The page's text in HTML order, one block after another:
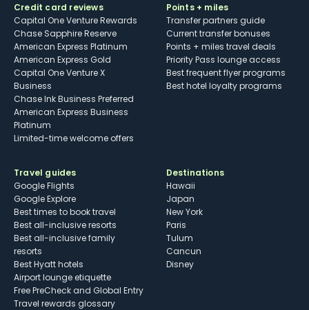
Credit card reviews
Capital One Venture Rewards
Chase Sapphire Reserve
American Express Platinum
American Express Gold
Capital One Venture X
Business
Chase Ink Business Preferred
American Express Business
Platinum
Limited-time welcome offers
Points + miles
Transfer partners guide
Current transfer bonuses
Points + miles travel deals
Priority Pass lounge access
Best frequent flyer programs
Best hotel loyalty programs
Travel guides
Google Flights
Google Explore
Best times to book travel
Best all-inclusive resorts
Best all-inclusive family
resorts
Best Hyatt hotels
Airport lounge etiquette
Free PreCheck and Global Entry
Travel rewards glossary
Destinations
Hawaii
Japan
New York
Paris
Tulum
Cancun
Disney